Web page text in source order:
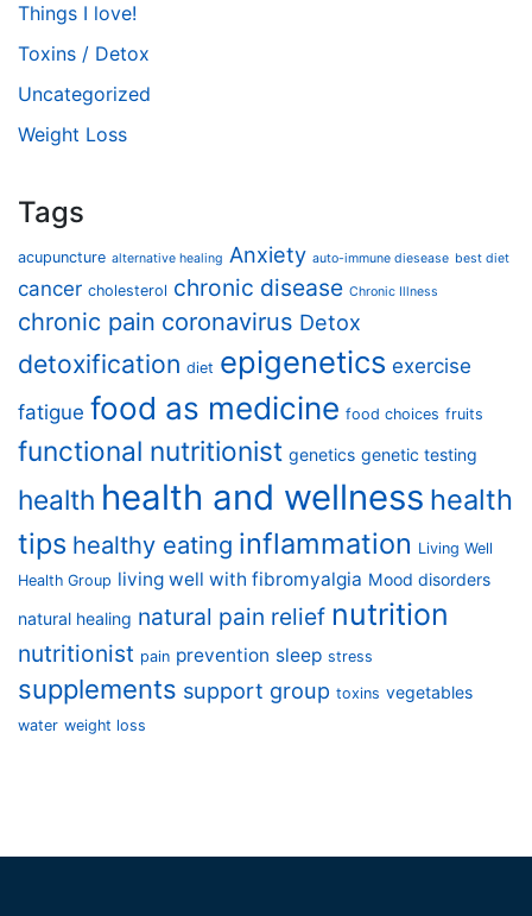
Things I love!
Toxins / Detox
Uncategorized
Weight Loss
Tags
acupuncture alternative healing Anxiety auto-immune diesease best diet
cancer cholesterol chronic disease Chronic Illness
chronic pain coronavirus Detox
detoxification diet epigenetics exercise
fatigue food as medicine food choices fruits
functional nutritionist genetics genetic testing
health health and wellness health
tips healthy eating inflammation Living Well
Health Group living well with fibromyalgia Mood disorders
natural healing natural pain relief nutrition
nutritionist pain prevention sleep stress
supplements support group toxins vegetables
water weight loss